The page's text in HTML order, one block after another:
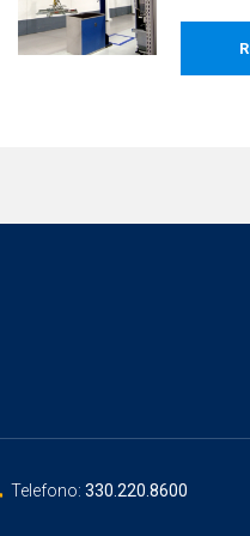
Telefono: 330.220.8600